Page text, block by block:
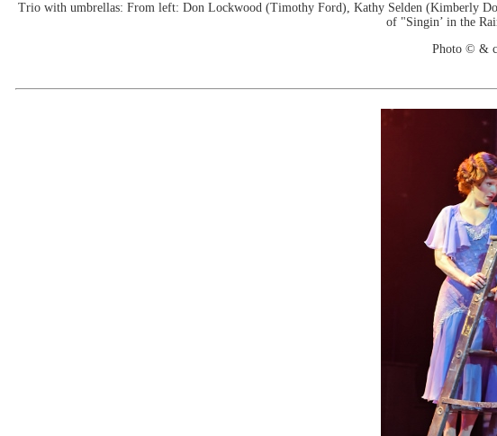
Trio with umbrellas: From left: Don Lockwood (Timothy Ford), Kathy Selden (Kimberly
of "Singin’ in the
Photo © &